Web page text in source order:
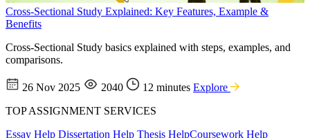
Cross-Sectional Study Explained: Key Features, Example &
Benefits
Cross-Sectional Study basics explained with steps, examples, and
comparisons.
26 Nov 2025 2040 12 minutes Explore
TOP ASSIGNMENT SERVICES
Essay Help Dissertation Help Thesis HelpCoursework Help